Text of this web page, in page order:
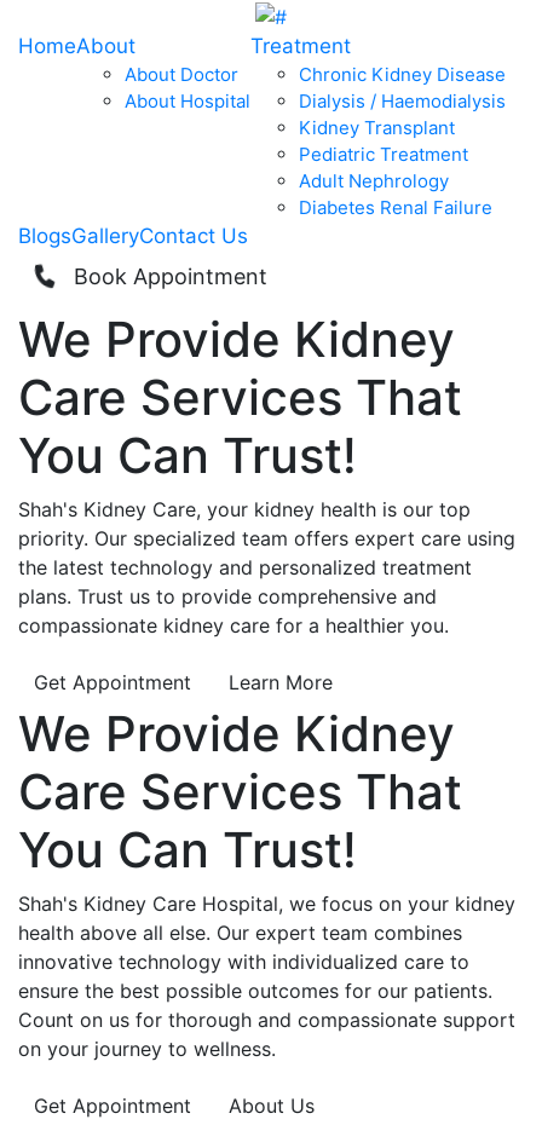
HomeAbout
About Doctor
About Hospital
Treatment
Chronic Kidney Disease
Dialysis / Haemodialysis
Kidney Transplant
Pediatric Treatment
Adult Nephrology
Diabetes Renal Failure
BlogsGalleryContact Us
Book Appointment
We Provide Kidney
Care Services That
You Can Trust!
Shah's Kidney Care, your kidney health is our top
priority. Our specialized team offers expert care using
the latest technology and personalized treatment
plans. Trust us to provide comprehensive and
compassionate kidney care for a healthier you.
Get Appointment Learn More
We Provide Kidney
Care Services That
You Can Trust!
Shah's Kidney Care Hospital, we focus on your kidney
health above all else. Our expert team combines
innovative technology with individualized care to
ensure the best possible outcomes for our patients.
Count on us for thorough and compassionate support
on your journey to wellness.
Get Appointment About Us